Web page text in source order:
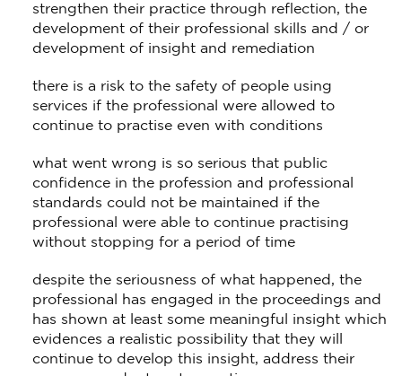
strengthen their practice through reflection, the
development of their professional skills and / or
development of insight and remediation
there is a risk to the safety of people using
services if the professional were allowed to
continue to practise even with conditions
what went wrong is so serious that public
confidence in the profession and professional
standards could not be maintained if the
professional were able to continue practising
without stopping for a period of time
despite the seriousness of what happened, the
professional has engaged in the proceedings and
has shown at least some meaningful insight which
evidences a realistic possibility that they will
continue to develop this insight, address their